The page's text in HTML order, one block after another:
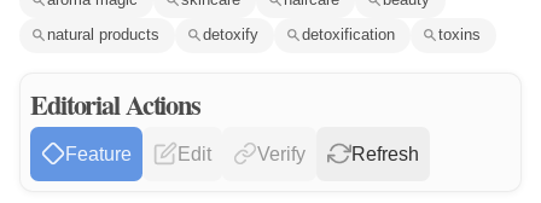
natural products
detoxify detoxification toxins
Editorial Actions
Feature Edit Verify Refresh